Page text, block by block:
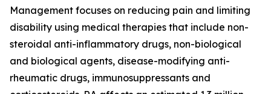
Management focuses on reducing pain and limiting
disability using medical therapies that include non-
steroidal anti-inflammatory drugs, non-biological
and biological agents, disease-modifying anti-
rheumatic drugs, immunosuppressants and